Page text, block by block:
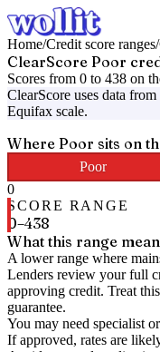
Home/Credit score ranges/
ClearScore Poor
Scores from 0 to 438 on
ClearScore uses data from
Equifax scale.
Where Poor sits on
Poor
0
SCORE RANGE
0–438
What this range
A lower range where
Lenders review your full
approving credit. Treat
guarantee.
You may need specialist
If approved, rates are